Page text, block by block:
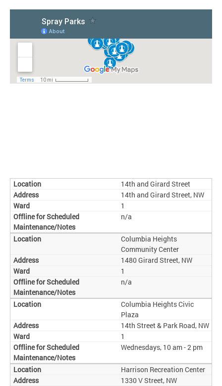
14th and Girard Street
14th and Girard Street, NW
1
n/a
Columbia Heights
Community Center
1480 Girard Street, NW
1
n/a
Columbia Heights Civic
Plaza
14th Street & Park Road, NW
1
Wednesdays, 10 am - 2 pm
Harrison Recreation Center
1330 V Street, NW